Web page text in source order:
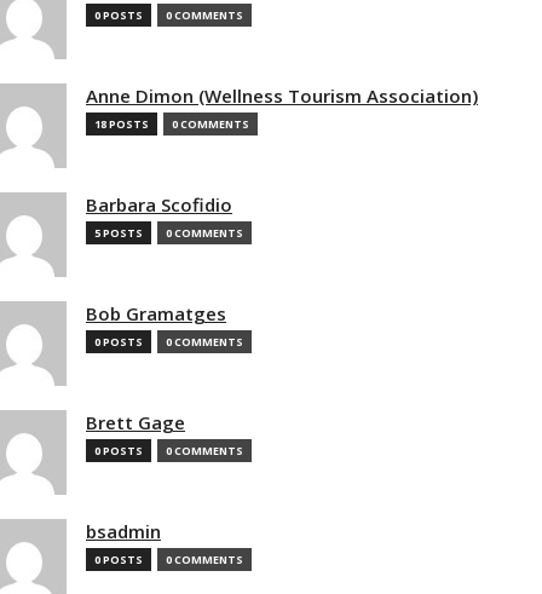
0 POSTS 0 COMMENTS
Anne Dimon (Wellness Tourism Association)
18 POSTS 0 COMMENTS
Barbara Scofidio
5 POSTS 0 COMMENTS
Bob Gramatges
0 POSTS 0 COMMENTS
Brett Gage
0 POSTS 0 COMMENTS
bsadmin
0 POSTS 0 COMMENTS